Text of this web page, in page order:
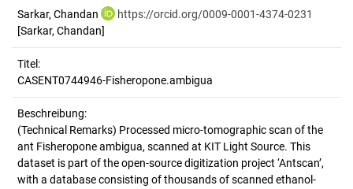
Sarkar, Chandan
https://orcid.org/0009-0001-4374-0231
[Sarkar, Chandan]
Titel:
CASENT0744946-Fisheropone.ambigua
Beschreibung:
(Technical Remarks) Processed micro-tomographic scan of the
ant Fisheropone ambigua, scanned at KIT Light Source. This
dataset is part of the open-source digitization project ‘Antscan’,
with a database consisting of thousands of scanned ethanol-